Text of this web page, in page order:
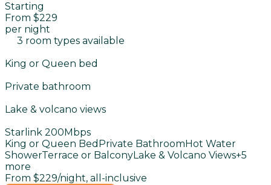
Starting
From $229
per night
3 room types available
King or Queen bed
Private bathroom
Lake & volcano views
Starlink 200Mbps
King or Queen Bed Private Bathroom Hot Water
ShowerTerrace or BalconyLake & Volcano Views+5
more
From $229/night, all-inclusive